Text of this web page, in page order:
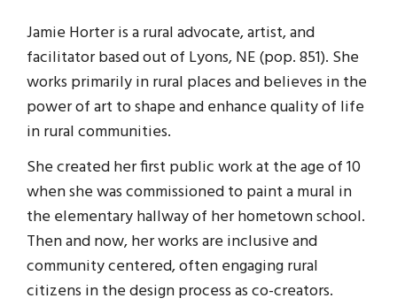
Jamie Horter is a rural advocate, artist, and
facilitator based out of Lyons, NE (pop. 851). She
works primarily in rural places and believes in the
power of art to shape and enhance quality of life
in rural communities.
She created her first public work at the age of 10
when she was commissioned to paint a mural in
the elementary hallway of her hometown school.
Then and now, her works are inclusive and
community centered, often engaging rural
citizens in the design process as co-creators.